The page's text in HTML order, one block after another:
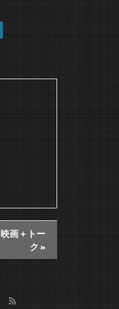
映画＋トー
ク »